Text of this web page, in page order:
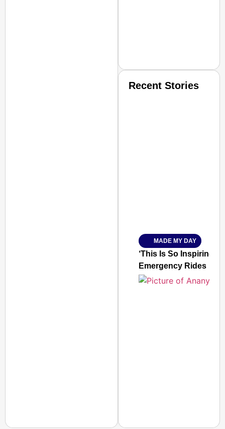
Jan 15, 2026
Recent Stories
MADE MY DAY
‘This Is So
Emergency Rides